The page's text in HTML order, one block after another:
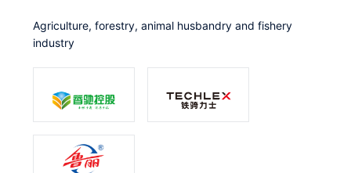
Agriculture, forestry, animal husbandry and fishery
industry